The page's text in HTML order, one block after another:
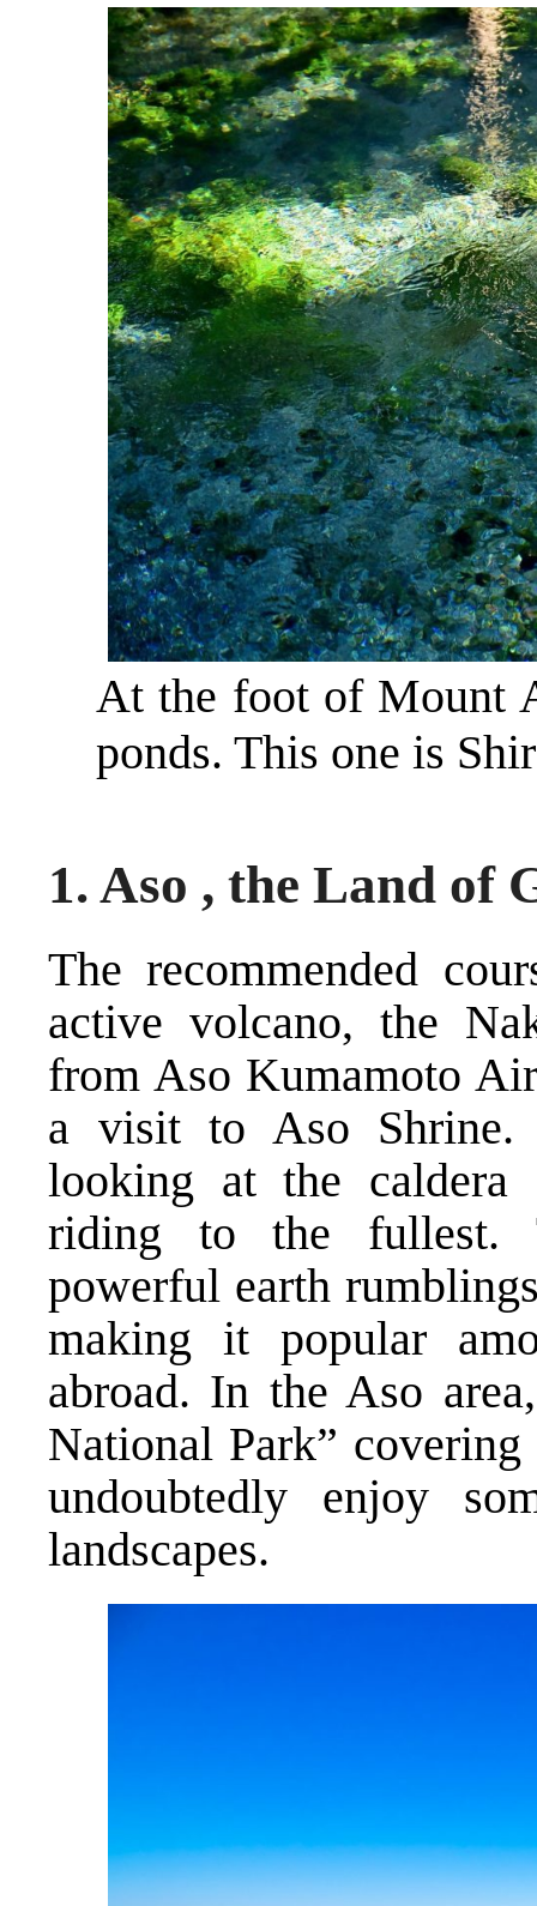
At the foot of Mount
ponds. This one is
1. Aso , the Land of
The recommended
active volcano, the
from Aso Kumamoto
a visit to Aso
looking at the
riding to the fullest.
powerful earth
making it popular
abroad. In the Aso
National Park”
undoubtedly enjoy
landscapes.